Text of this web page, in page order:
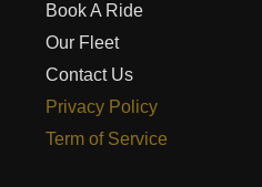
Book A Ride
Our Fleet
Contact Us
Privacy Policy
Term of Service